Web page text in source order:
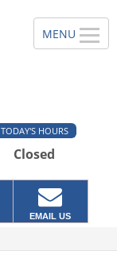
TODAY'S HOURS
Closed
EMAIL US